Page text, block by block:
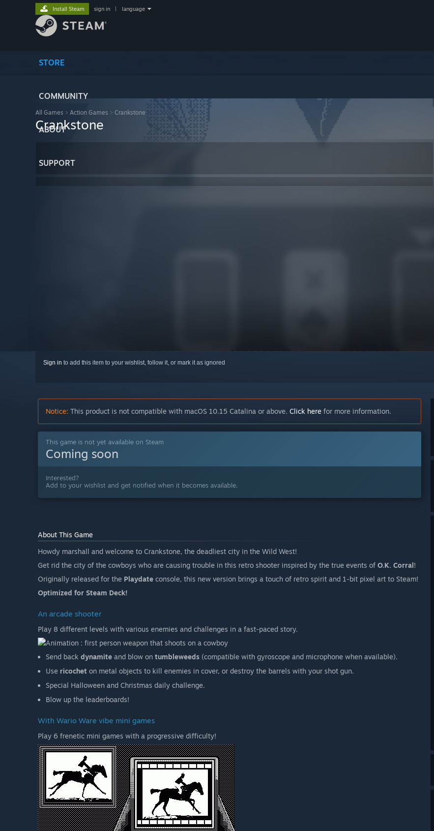
STORE
COMMUNITY
ABOUT
SUPPORT
Install Steam sign in language
All Games > Action Games > Crankstone
Crankstone
Sign in to add this item to your wishlist, follow it, or mark it as ignored
Notice: This product is not compatible with macOS 10.15 Catalina or above. Click here for more information.
This game is not yet available on Steam
Coming soon
Interested?
Add to your wishlist and get notified when it becomes available.
About This Game
Howdy marshall and welcome to Crankstone, the deadliest city in the Wild West!
Get rid the city of the cowboys who are causing trouble in this retro shooter inspired by the true events of O.K. Corral!
Originally released for the Playdate console, this new version brings a touch of retro spirit and 1-bit pixel art to Steam!
Optimized for Steam Deck!
An arcade shooter
Play 8 different levels with various enemies and challenges in a fast-paced story.
Send back dynamite and blow on tumbleweeds (compatible with gyroscope and microphone when available).
Use ricochet on metal objects to kill enemies in cover, or destroy the barrels with your shot gun.
Special Halloween and Christmas daily challenge.
Blow up the leaderboards!
With Wario Ware vibe mini games
Play 6 frenetic mini games with a progressive difficulty!